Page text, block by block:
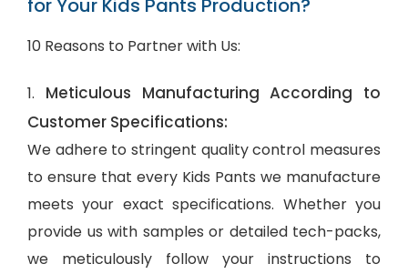
for Your Kids Pants Production?
10 Reasons to Partner with Us:
1. Meticulous Manufacturing According to
Customer Specifications:
We adhere to stringent quality control measures
to ensure that every Kids Pants we manufacture
meets your exact specifications. Whether you
provide us with samples or detailed tech-packs,
we meticulously follow your instructions to